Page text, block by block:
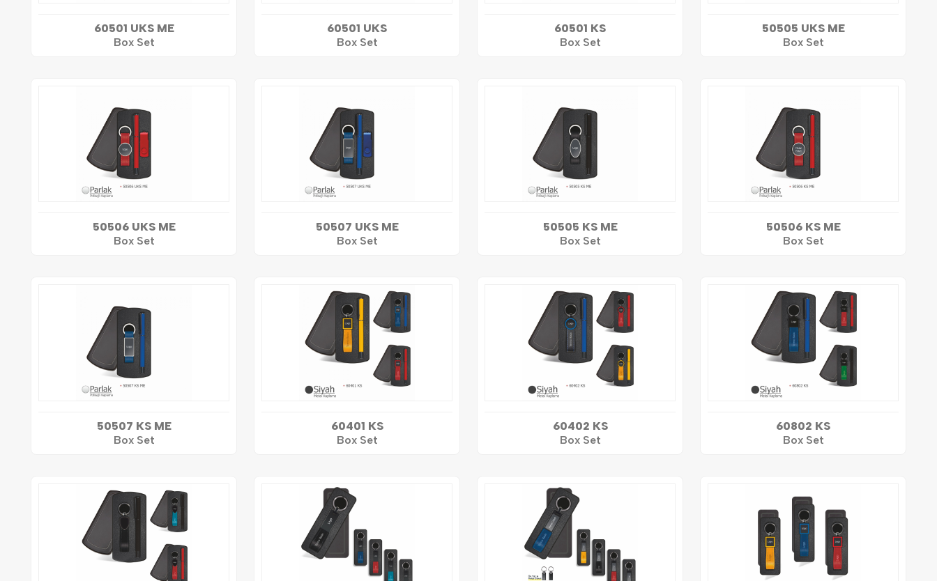
60501 UKS ME
Box Set
60501 UKS
Box Set
60501 KS
Box Set
50505 UKS ME
Box Set
50506 UKS ME
Box Set
50507 UKS ME
Box Set
50505 KS ME
Box Set
50506 KS ME
Box Set
50507 KS ME
Box Set
60401 KS
Box Set
60402 KS
Box Set
60802 KS
Box Set